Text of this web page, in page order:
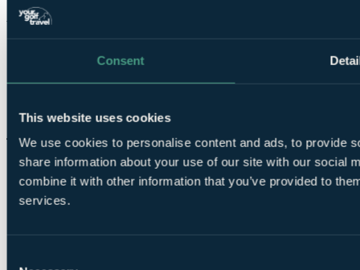
Consent
This website uses cookies
We use cookies to personalise content and ads, to provide
share information about your use of our site with our social
combine it with other information that you’ve provided to
services.
About us
Press
Privacy
Top Destinations
The Belfry
Ryder Cup
Celtic Manor
Golf Breaks in France
Vilamoura